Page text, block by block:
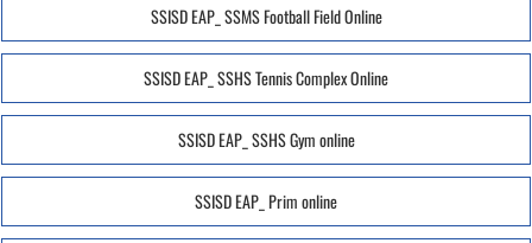
SSISD EAP_ SSMS Football Field Online
SSISD EAP_ SSHS Tennis Complex Online
SSISD EAP_ SSHS Gym online
SSISD EAP_ Prim online